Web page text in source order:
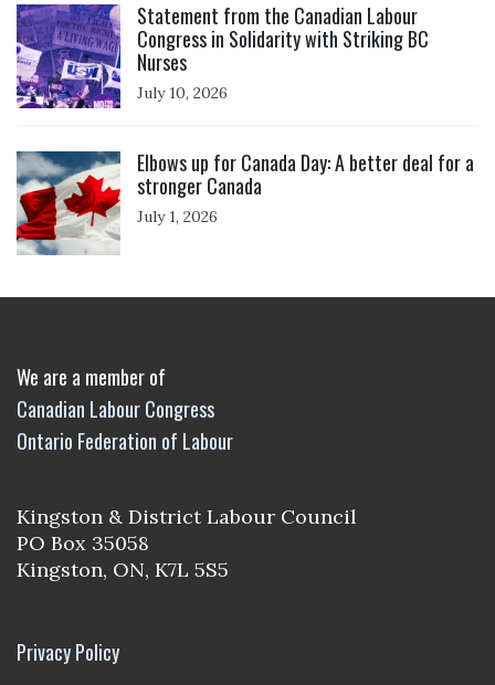
Statement from the Canadian Labour
Congress in Solidarity with Striking BC
Nurses
July 10, 2026
Elbows up for Canada Day: A better deal for a
stronger Canada
July 1, 2026
We are a member of
Canadian Labour Congress
Ontario Federation of Labour
Kingston & District Labour Council
PO Box 35058
Kingston, ON, K7L 5S5
Privacy Policy